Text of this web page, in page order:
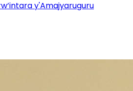
y'Amajyaruguru